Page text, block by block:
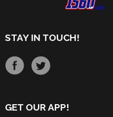
STAY IN TOUCH!
GET OUR APP!